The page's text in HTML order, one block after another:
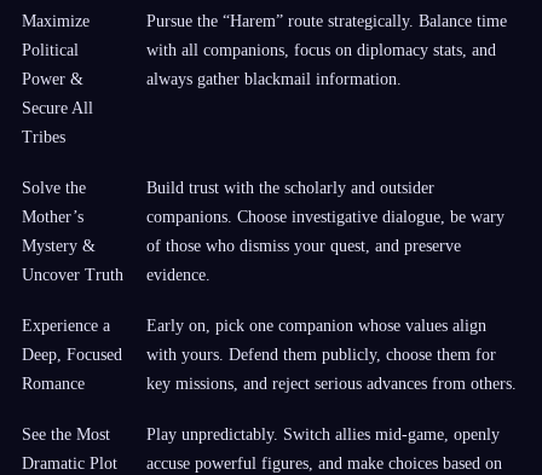
Maximize
Political
Power &
Secure All
Tribes
Pursue the “Harem” route strategically. Balance time
with all companions, focus on diplomacy stats, and
always gather blackmail information.
Solve the
Mother’s
Mystery &
Uncover Truth
Build trust with the scholarly and outsider
companions. Choose investigative dialogue, be wary
of those who dismiss your quest, and preserve
evidence.
Experience a
Deep, Focused
Romance
Early on, pick one companion whose values align
with yours. Defend them publicly, choose them for
key missions, and reject serious advances from others.
See the Most
Dramatic Plot
Play unpredictably. Switch allies mid-game, openly
accuse powerful figures, and make choices based on